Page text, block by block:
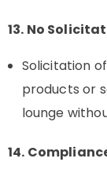
13. No
Solicitation
products or
lounge
14.